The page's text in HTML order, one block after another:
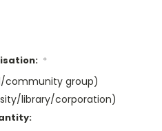
*
community group)
library/corporation)